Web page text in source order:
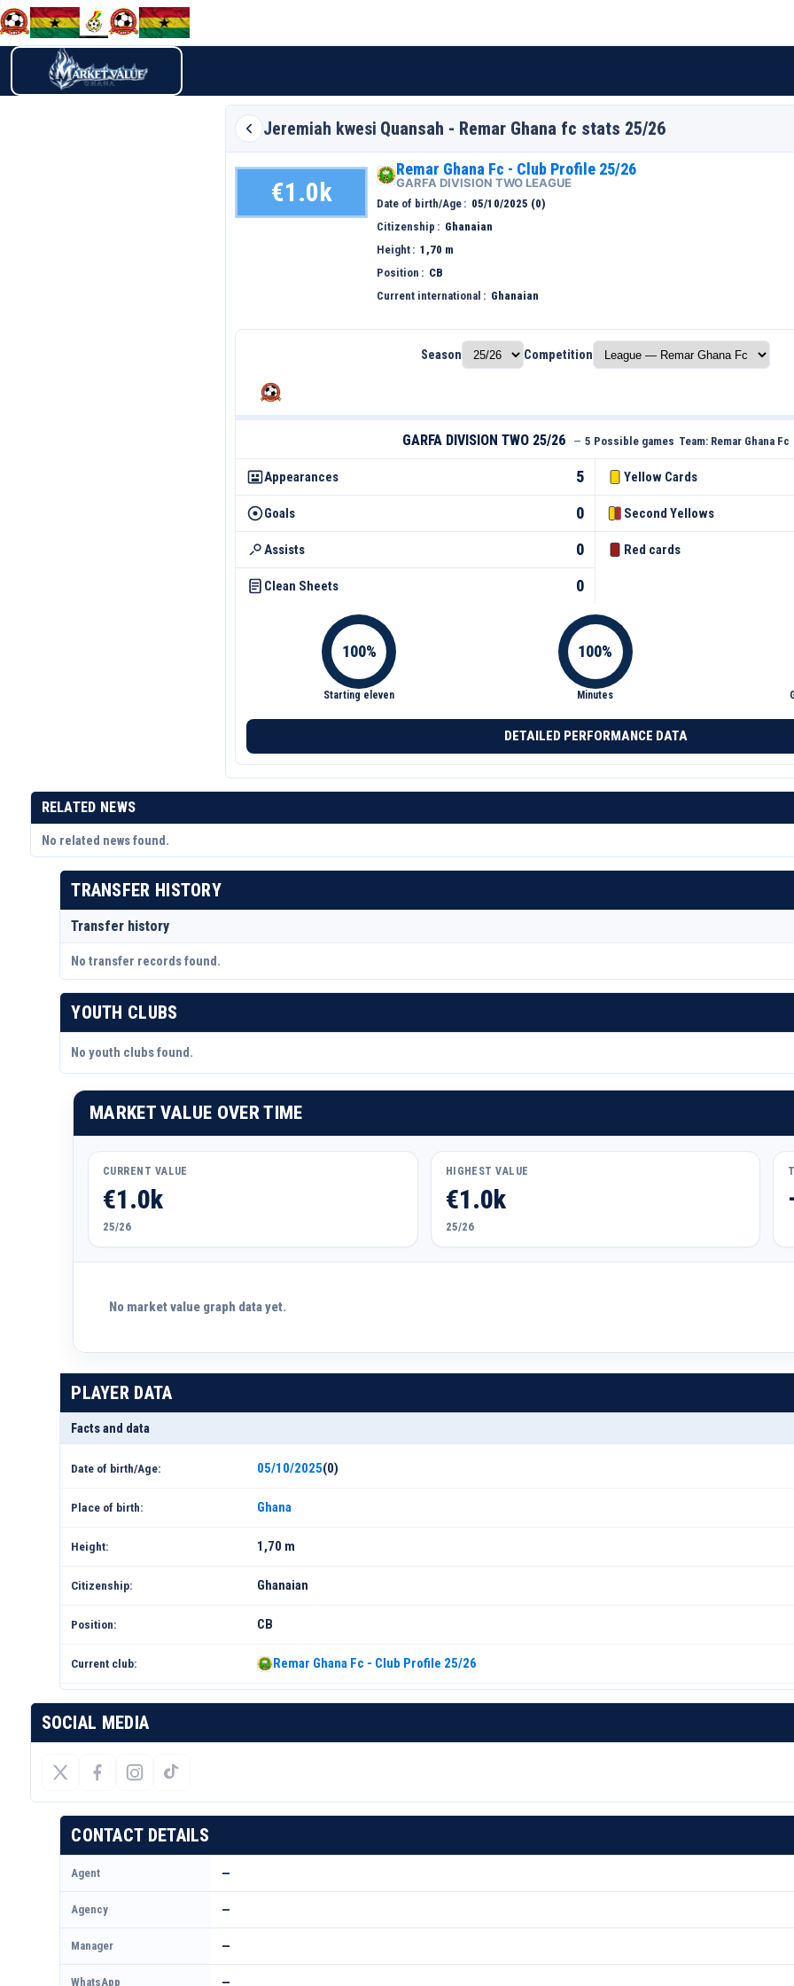
Jeremiah kwesi Quansah - Remar Ghana fc stats 25/26
€1.0k
Remar Ghana Fc - Club Profile 25/26
GARFA DIVISION TWO LEAGUE
Date of birth/Age
05/10/2025 (0)
Citizenship
Ghanaian
Height
1,70 m
Position
CB
Current international
Ghanaian
Season Competition
GARFA DIVISION TWO 25/26 — 5 Possible games Team: Remar Ghana Fc
Appearances 5
Goals 0
Assists 0
Clean Sheets 0
Yellow Cards
Second Yellows
Red cards
Starting eleven Minutes
DETAILED PERFORMANCE DATA
RELATED NEWS
No related news found.
TRANSFER HISTORY
Transfer history
No transfer records found.
YOUTH CLUBS
No youth clubs found.
MARKET VALUE OVER TIME
CURRENT VALUE
€1.0k
25/26
HIGHEST VALUE
€1.0k
25/26
No market value graph data yet.
PLAYER DATA
Facts and data
Date of birth/Age: 05/10/2025(0)
Place of birth: Ghana
Height: 1,70 m
Citizenship: Ghanaian
Position: CB
Current club: Remar Ghana Fc - Club Profile 25/26
SOCIAL MEDIA
CONTACT DETAILS
Agent —
Agency —
Manager —
WhatsApp —